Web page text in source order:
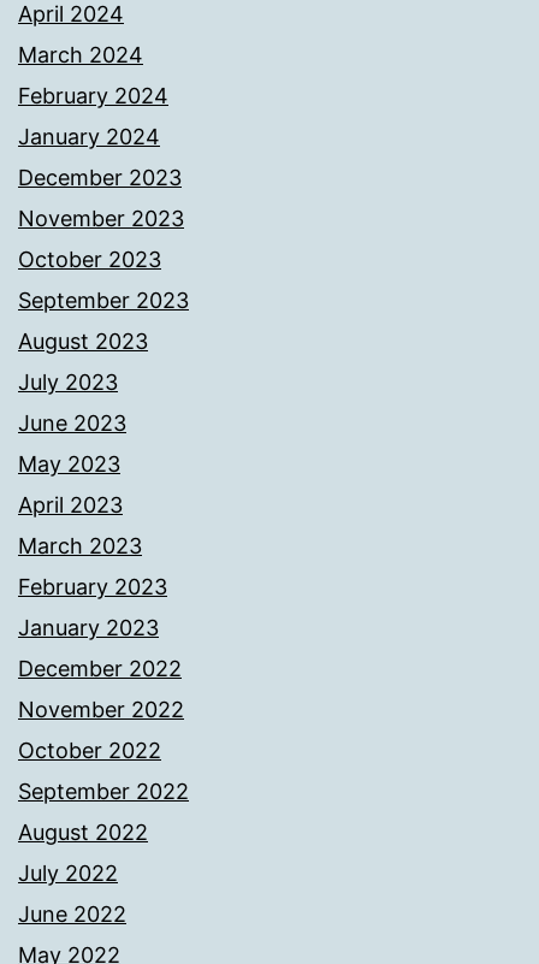
April 2024
March 2024
February 2024
January 2024
December 2023
November 2023
October 2023
September 2023
August 2023
July 2023
June 2023
May 2023
April 2023
March 2023
February 2023
January 2023
December 2022
November 2022
October 2022
September 2022
August 2022
July 2022
June 2022
May 2022